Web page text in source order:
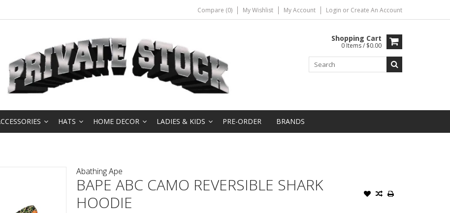
Compare (0) My Wishlist My Account Login or Create An Account
Shopping Cart
0 Items / $0.00
HATS HOME DECOR LADIES & KIDS PRE-ORDER BRANDS
Abathing Ape
BAPE ABC CAMO REVERSIBLE SHARK
HOODIE